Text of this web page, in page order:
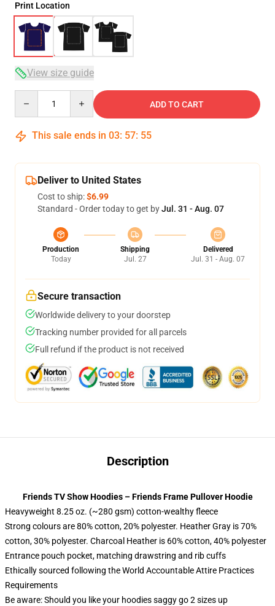
Print Location
View size guide
ADD TO CART
This sale ends in 03: 57: 54
Deliver to United States
Cost to ship:$6.99
Standard - Order today to get byJul. 31 - Aug. 07
Production
Today
Shipping
Jul. 27
Delivered
Jul. 31 - Aug. 07
Secure transaction
Worldwide delivery to your doorstep
Tracking number provided for all parcels
Full refund if the product is not received
Description
Friends TV Show Hoodies – Friends Frame Pullover Hoodie
Heavyweight 8.25 oz. (~280 gsm) cotton-wealthy fleece
Strong colours are 80% cotton, 20% polyester. Heather Gray is 70%
cotton, 30% polyester. Charcoal Heather is 60% cotton, 40% polyester
Entrance pouch pocket, matching drawstring and rib cuffs
Ethically sourced following the World Accountable Attire Practices
Requirements
Be aware: Should you like your hoodies saggy go 2 sizes up